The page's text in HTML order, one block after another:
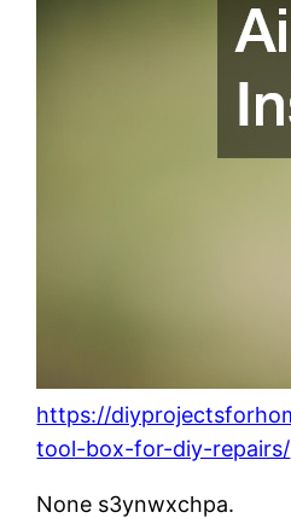
https://
tool-box-for-diy-repairs/
None s3ynwxchpa.